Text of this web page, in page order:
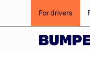
For drivers